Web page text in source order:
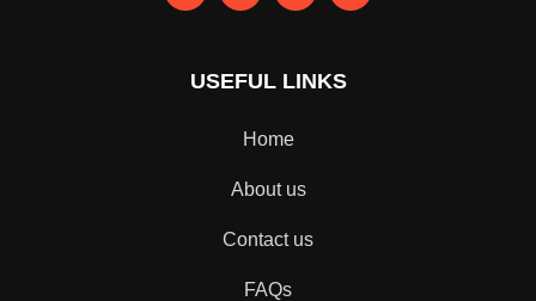
USEFUL LINKS
Home
About us
Contact us
FAQs